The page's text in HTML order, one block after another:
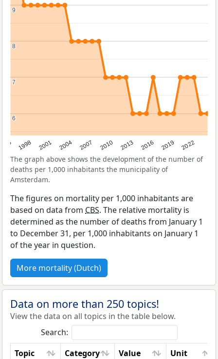
1998 2001 2004 2007 2010 2013 2016 2019 2022
6
6
7
7
8
8
9
9
The graph above shows the development of the number of
deaths per 1,000 inhabitants the municipality of
Amsterdam.
The figures on mortality per 1,000 inhabitants are
based on data from CBS. The relative mortality is
determined as the number of deaths from January 1
to December 31, per 1,000 inhabitants on January 1
of the year in question.
More mortality (Dutch)
Data on more than 250 topics!
View the data on all topics in the table below.
Search:
Topic
Category Value
Unit